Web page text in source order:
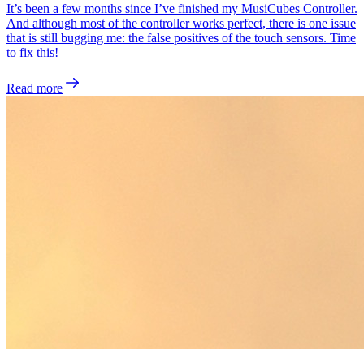
It’s been a few months since I’ve finished my MusiCubes Controller.
And although most of the controller works perfect, there is one issue
that is still bugging me: the false positives of the touch sensors. Time
to fix this!
Read more